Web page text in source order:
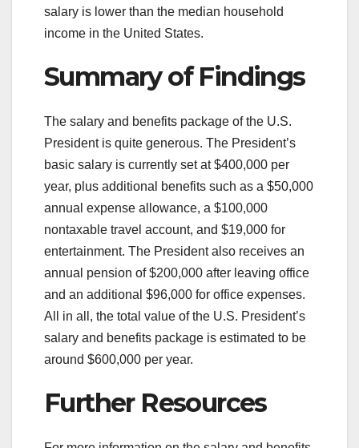
salary is lower than the median household
income in the United States.
Summary of Findings
The salary and benefits package of the U.S.
President is quite generous. The President’s
basic salary is currently set at $400,000 per
year, plus additional benefits such as a $50,000
annual expense allowance, a $100,000
nontaxable travel account, and $19,000 for
entertainment. The President also receives an
annual pension of $200,000 after leaving office
and an additional $96,000 for office expenses.
All in all, the total value of the U.S. President’s
salary and benefits package is estimated to be
around $600,000 per year.
Further Resources